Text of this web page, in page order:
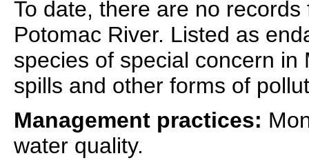
To date, there are no
Potomac River. Listed as
species of special concern
spills and other forms of
Management practices:
water quality.